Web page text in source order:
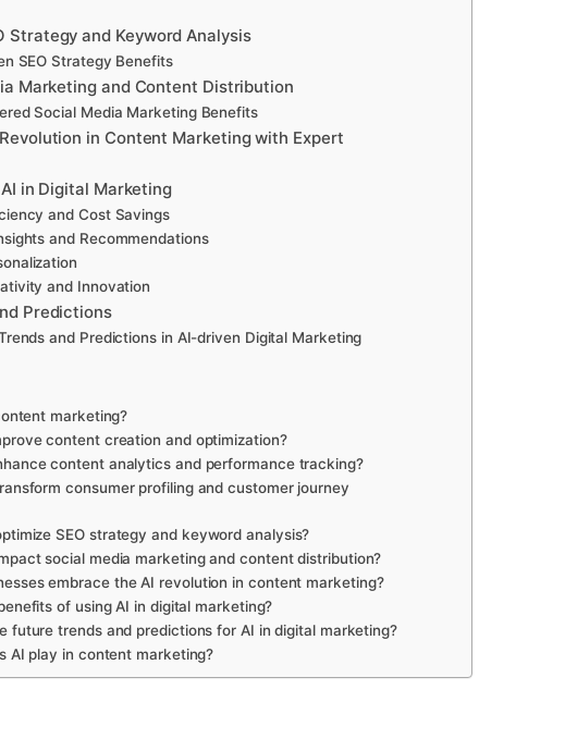
Strategy and Keyword Analysis
SEO Strategy Benefits
Marketing and Content Distribution
Social Media Marketing Benefits
in Content Marketing with Expert
in Digital Marketing
and Cost Savings
and Recommendations
and Innovation
Predictions
and Predictions in AI-driven Digital Marketing
marketing?
content creation and optimization?
content analytics and performance tracking?
consumer profiling and customer journey
SEO strategy and keyword analysis?
social media marketing and content distribution?
embrace the AI revolution in content marketing?
of using AI in digital marketing?
future trends and predictions for AI in digital marketing?
AI play in content marketing?